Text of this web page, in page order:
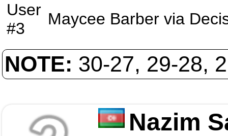
User
#3
Maycee Barber via
NOTE: 30-27, 29-28,
Nazim